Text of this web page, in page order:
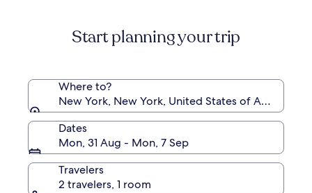
Start planning your trip
Where to?
New York, New York, United States of America
Dates
Mon, 31 Aug - Mon, 7 Sep
Travelers
2 travelers, 1 room